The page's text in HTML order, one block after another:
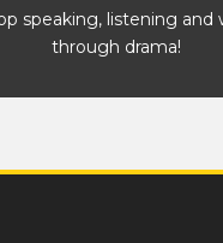
speaking, listening and
through drama!